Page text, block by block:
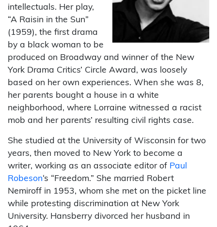
intellectuals. Her play,
“A Raisin in the Sun”
(1959), the first drama
by a black woman to be
produced on Broadway and winner of the New
York Drama Critics’ Circle Award, was loosely
based on her own experiences. When she was 8,
her parents bought a house in a white
neighborhood, where Lorraine witnessed a racist
mob and her parents’ resulting civil rights case.
She studied at the University of Wisconsin for two
years, then moved to New York to become a
writer, working as an associate editor of Paul
Robeson‘s “Freedom.” She married Robert
Nemiroff in 1953, whom she met on the picket line
while protesting discrimination at New York
University. Hansberry divorced her husband in